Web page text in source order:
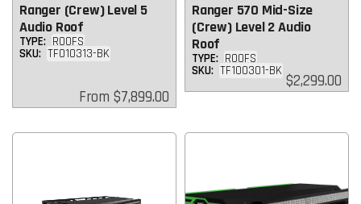
Ranger (Crew) Level 5
Audio Roof
TYPE: ROOFS
SKU: TF010313-BK
Regular
price
From $7,899.00
Ranger 570 Mid-Size
(Crew) Level 2 Audio
Roof
TYPE: ROOFS
SKU: TF100301-BK Regular
price
$2,299.00